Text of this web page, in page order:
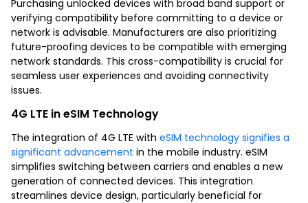
Purchasing unlocked devices with broad band support or
verifying compatibility before committing to a device or
network is advisable. Manufacturers are also prioritizing
future-proofing devices to be compatible with emerging
network standards. This cross-compatibility is crucial for
seamless user experiences and avoiding connectivity
issues.
4G LTE in eSIM Technology
The integration of 4G LTE with eSIM technology signifies a
significant advancement in the mobile industry. eSIM
simplifies switching between carriers and enables a new
generation of connected devices. This integration
streamlines device design, particularly beneficial for